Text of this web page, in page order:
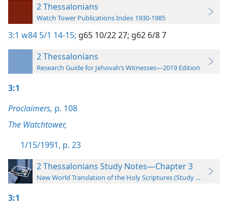
2 Thessalonians
Watch Tower Publications Index 1930-1985
3:1 w84 5/1 14-15; g65 10/22 27; g62 6/8 7
2 Thessalonians
Research Guide for Jehovah’s Witnesses—2019 Edition
3:1
Proclaimers, p. 108
The Watchtower,
1/15/1991, p. 23
2 Thessalonians Study Notes—Chapter 3
New World Translation of the Holy Scriptures (Study Edition)
3:1